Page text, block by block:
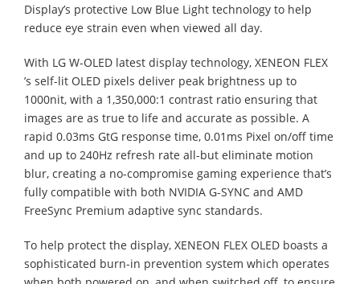
Display’s protective Low Blue Light technology to help
reduce eye strain even when viewed all day.
With LG W-OLED latest display technology, XENEON FLEX
’s self-lit OLED pixels deliver peak brightness up to
1000nit, with a 1,350,000:1 contrast ratio ensuring that
images are as true to life and accurate as possible. A
rapid 0.03ms GtG response time, 0.01ms Pixel on/off time
and up to 240Hz refresh rate all-but eliminate motion
blur, creating a no-compromise gaming experience that’s
fully compatible with both NVIDIA G-SYNC and AMD
FreeSync Premium adaptive sync standards.
To help protect the display, XENEON FLEX OLED boasts a
sophisticated burn-in prevention system which operates